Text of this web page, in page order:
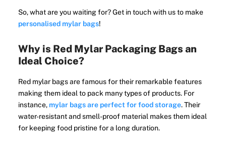
So, what are you waiting for? Get in touch with us to make
personalised mylar bags!
Why is Red Mylar Packaging Bags an
Ideal Choice?
Red mylar bags are famous for their remarkable features
making them ideal to pack many types of products. For
instance, mylar bags are perfect for food storage. Their
water-resistant and smell-proof material makes them ideal
for keeping food pristine for a long duration.